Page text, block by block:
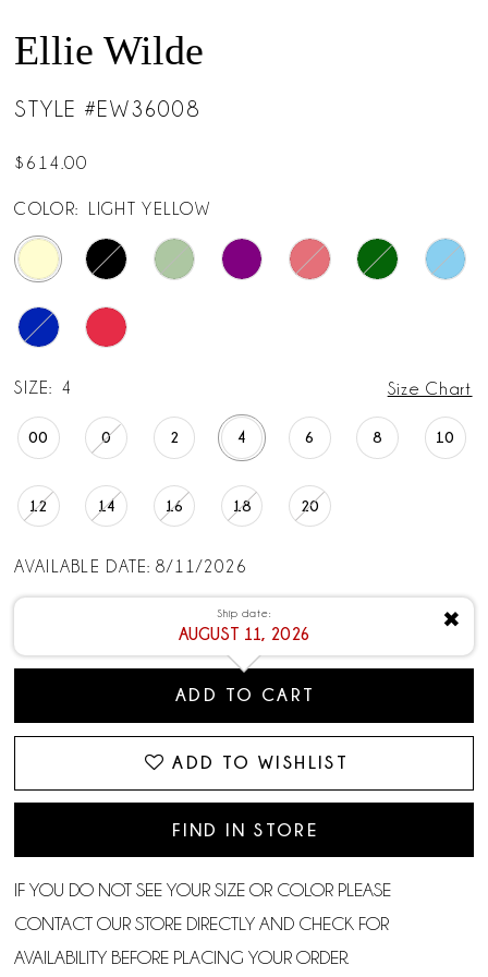
15
Ellie Wilde
STYLE #EW36008
$614.00
COLOR: LIGHT YELLOW
SIZE: 4 Size Chart
00 0 2 4 6 8 10
12 14 16 18 20
AVAILABLE DATE: 8/11/2026
✖
Ship date:
AUGUST 11, 2026
ADD TO CART
ADD TO WISHLIST
FIND IN STORE
IF YOU DO NOT SEE YOUR SIZE OR COLOR PLEASE
CONTACT OUR STORE DIRECTLY AND CHECK FOR
AVAILABILITY BEFORE PLACING YOUR ORDER.